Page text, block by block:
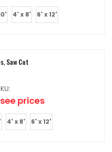
4' x 8' 6' x 12'
Saw Cut
prices
4' x 8' 6' x 12'